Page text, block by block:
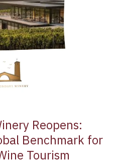
Reopens:
Benchmark for
Tourism